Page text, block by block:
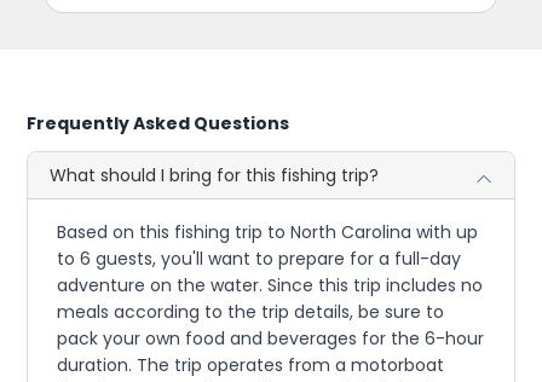
Frequently Asked Questions
What should I bring for this fishing trip?
Based on this fishing trip to North Carolina with up
to 6 guests, you'll want to prepare for a full-day
adventure on the water. Since this trip includes no
meals according to the trip details, be sure to
pack your own food and beverages for the 6-hour
duration. The trip operates from a motorboat